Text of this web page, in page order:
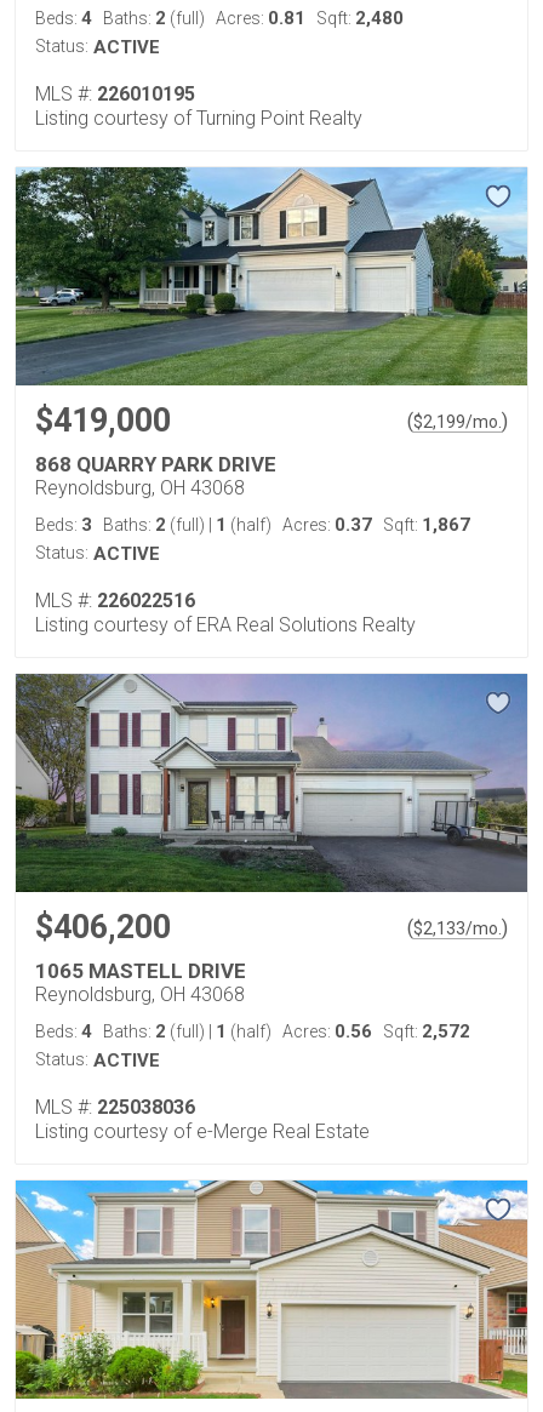
Beds: 4 Baths: 2 (full) Acres: 0.81 Sqft: 2,480
Status: ACTIVE
MLS #: 226010195
Listing courtesy of Turning Point Realty
$419,000 ($2,199/mo. )
868 QUARRY PARK DRIVE
Reynoldsburg, OH 43068
Beds: 3 Baths: 2 (full) 1 (half) Acres: 0.37 Sqft: 1,867
Status: ACTIVE
MLS #: 226022516
Listing courtesy of ERA Real Solutions Realty
$406,200 ($2,133/mo. )
1065 MASTELL DRIVE
Reynoldsburg, OH 43068
Beds: 4 Baths: 2 (full) 1 (half) Acres: 0.56 Sqft: 2,572
Status: ACTIVE
MLS #: 225038036
Listing courtesy of e-Merge Real Estate